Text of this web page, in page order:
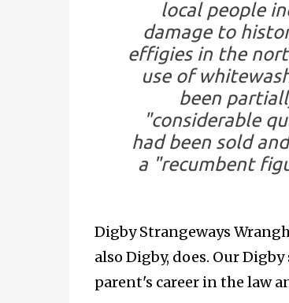
local people
damage to
effigies in the
use of
been
"considerable
had been sold
a "recumbent
Digby Strangeways
also Digby, does. Our
parent's career in the law